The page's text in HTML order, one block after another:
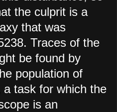
the culprit is a
that was
Traces of the
be found by
population of
task for which the
is an